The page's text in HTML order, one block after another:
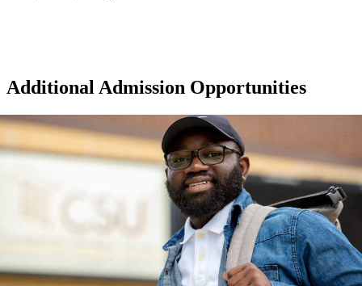
a Student
Additional Admission Opportunities